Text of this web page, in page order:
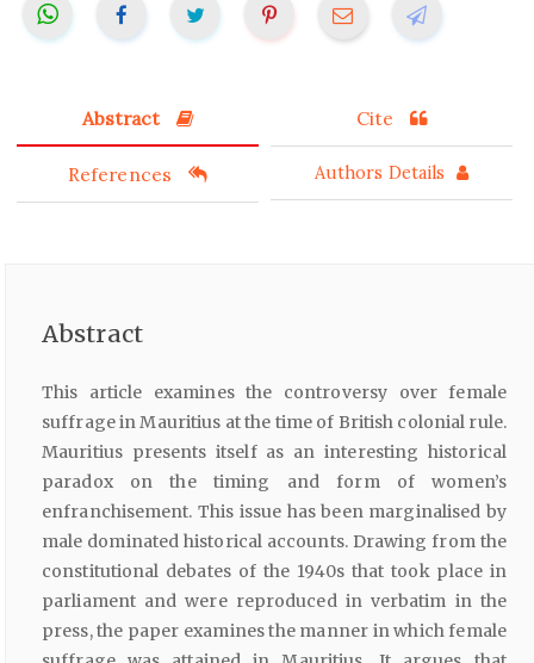
Abstract Cite
References Authors Details
Abstract
This article examines the controversy over female
suffrage in Mauritius at the time of British colonial rule.
Mauritius presents itself as an interesting historical
paradox on the timing and form of women’s
enfranchisement. This issue has been marginalised by
male dominated historical accounts. Drawing from the
constitutional debates of the 1940s that took place in
parliament and were reproduced in verbatim in the
press, the paper examines the manner in which female